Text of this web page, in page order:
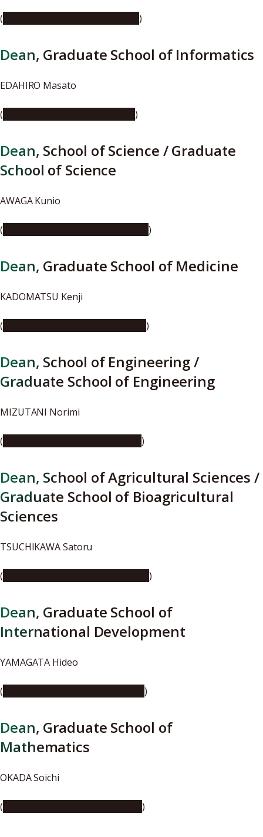
( https://youtu.be/C9xXHOtClxI)
Dean, Graduate School of Informatics
EDAHIRO Masato
( https://youtu.be/oVsIz-EnETE)
Dean, School of Science / Graduate
School of Science
AWAGA Kunio
( https://youtu.be/8Y2A2CHW83U)
Dean, Graduate School of Medicine
KADOMATSU Kenji
( https://youtu.be/ROHvN2fAOio)
Dean, School of Engineering /
Graduate School of Engineering
MIZUTANI Norimi
( https://youtu.be/C1cwKo1p-fg)
Dean, School of Agricultural Sciences /
Graduate School of Bioagricultural
Sciences
TSUCHIKAWA Satoru
( https://youtu.be/KgKTxMA3xkQ)
Dean, Graduate School of
International Development
YAMAGATA Hideo
( https://youtu.be/9bRbodhudpE)
Dean, Graduate School of
Mathematics
OKADA Soichi
( https://youtu.be/7awOkNgifJQ)